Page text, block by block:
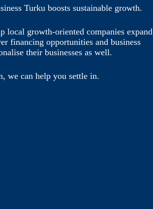
Turku boosts sustainable growth.
local growth-oriented companies expand
financing opportunities and business
their businesses as well.
we can help you settle in.